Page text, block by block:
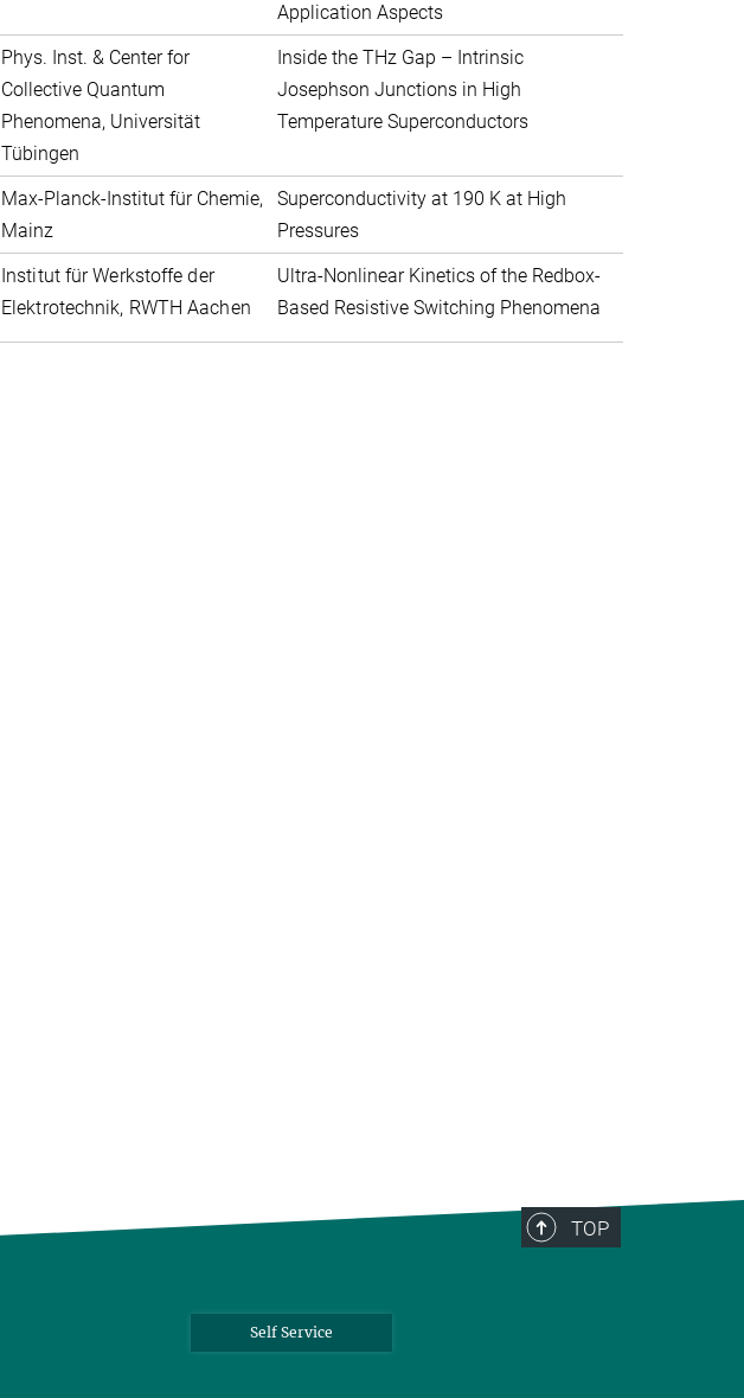
Application Aspects
Phys. Inst. & Center for
Collective Quantum
Phenomena, Universität
Tübingen
Inside the THz Gap – Intrinsic
Josephson Junctions in High
Temperature Superconductors
Max-Planck-Institut für Chemie,
Mainz
Superconductivity at 190 K at High
Pressures
Institut für Werkstoffe der
Elektrotechnik, RWTH Aachen
Ultra-Nonlinear Kinetics of the Redbox-
Based Resistive Switching Phenomena
TOP
Self Service